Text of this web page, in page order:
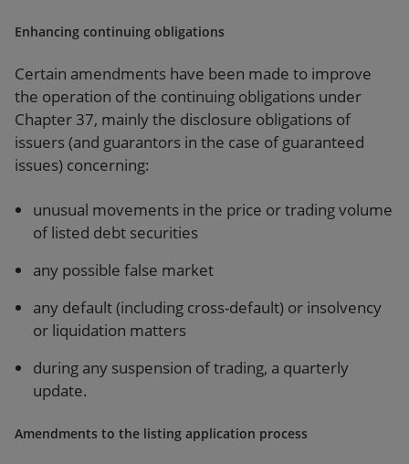
Enhancing continuing obligations
Certain amendments have been made to improve
the operation of the continuing obligations under
Chapter 37, mainly the disclosure obligations of
issuers (and guarantors in the case of guaranteed
issues) concerning:
unusual movements in the price or trading volume
of listed debt securities
any possible false market
any default (including cross-default) or insolvency
or liquidation matters
during any suspension of trading, a quarterly
update.
Amendments to the listing application process